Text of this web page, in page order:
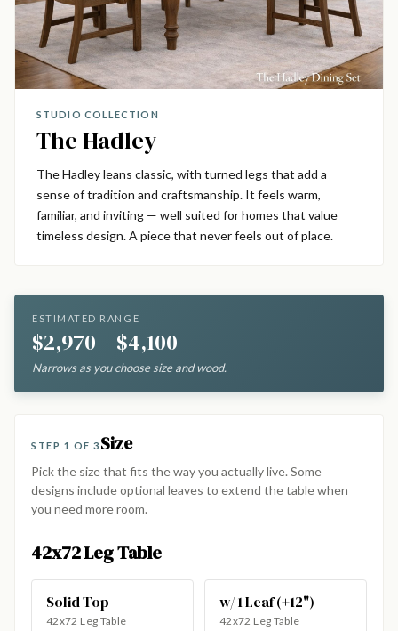
STUDIO COLLECTION
The Hadley
The Hadley leans classic, with turned legs that add a
sense of tradition and craftsmanship. It feels warm,
familiar, and inviting — well suited for homes that value
timeless design. A piece that never feels out of place.
ESTIMATED RANGE
$2,970 – $4,100
Narrows as you choose size and wood.
STEP 1 OF 3 Size
Pick the size that fits the way you actually live. Some
designs include optional leaves to extend the table when
you need more room.
42x72 Leg Table
Solid Top
42x72 Leg Table
w/ 1 Leaf (+12")
42x72 Leg Table